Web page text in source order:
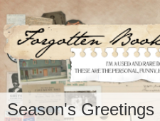
Season's Greetings